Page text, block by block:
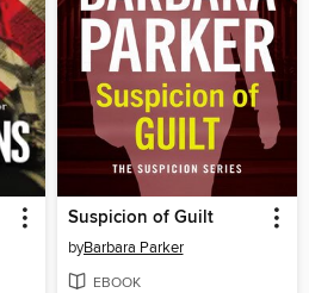
Suspicion of Guilt
byBarbara Parker
EBOOK